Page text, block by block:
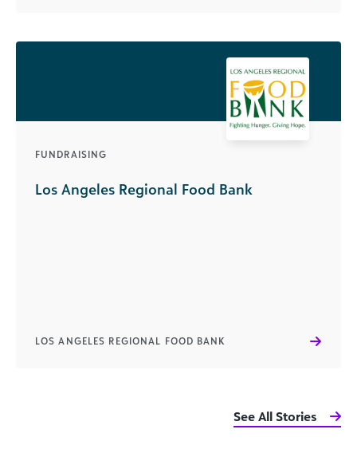
FUNDRAISING
Los Angeles Regional Food Bank
LOS ANGELES REGIONAL FOOD BANK
See All Stories